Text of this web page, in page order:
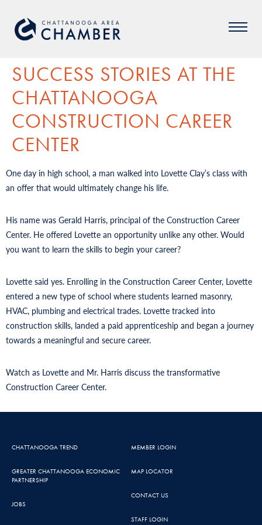
SUCCESS STORIES AT THE
CHATTANOOGA
CONSTRUCTION CAREER
CENTER
One day in high school, a man walked into Lovette Clay’s class with
an offer that would ultimately change his life.
His name was Gerald Harris, principal of the Construction Career
Center. He offered Lovette an opportunity unlike any other. Would
you want to learn the skills to begin your career?
Lovette said yes. Enrolling in the Construction Career Center, Lovette
entered a new type of school where students learned masonry,
HVAC, plumbing and electrical trades. Lovette tracked into
construction skills, landed a paid apprenticeship and began a journey
towards a meaningful and secure career.
Watch as Lovette and Mr. Harris discuss the transformative
Construction Career Center.
CHATTANOOGA TREND
GREATER CHATTANOOGA ECONOMIC
PARTNERSHIP
JOBS
MEMBER LOGIN
MAP LOCATOR
CONTACT US
STAFF LOGIN